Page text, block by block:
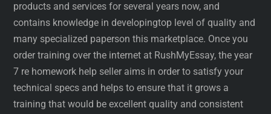
products and services for several years now, and
contains knowledge in developingtop level of quality and
many specialized paperson this marketplace. Once you
order training over the internet at RushMyEssay, the year
7 re homework help seller aims in order to satisfy your
technical specs and helps to ensure that it grows a
training that would be excellent quality and consistent